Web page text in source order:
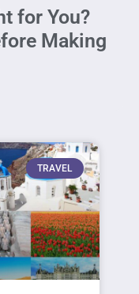
for You?
Making
TRAVEL